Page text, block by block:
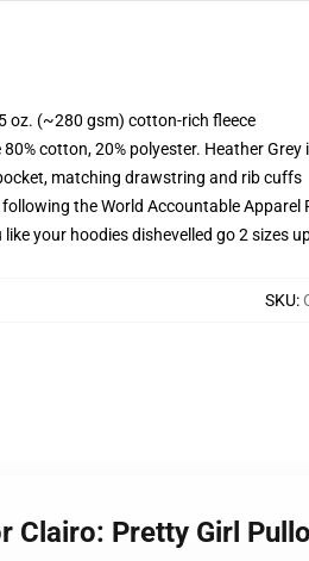
oz. (~280 gsm) cotton-rich fleece
cotton, 20% polyester. Heather
matching drawstring and rib cuffs
the World Accountable Apparel
your hoodies dishevelled go 2 sizes
SKU:
Clairo: Pretty Girl